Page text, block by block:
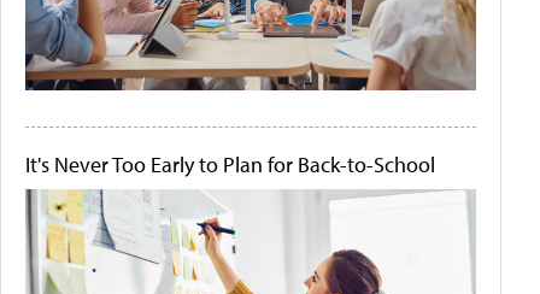
It's Never Too Early to Plan for Back-to-School